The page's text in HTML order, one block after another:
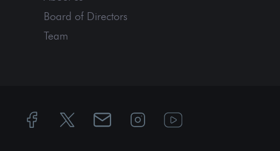
Board of Directors
Team